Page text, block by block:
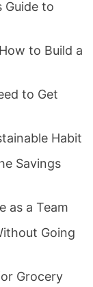
Guide to
to Build a
to Get
Habit
Savings
as a Team
Going
Grocery